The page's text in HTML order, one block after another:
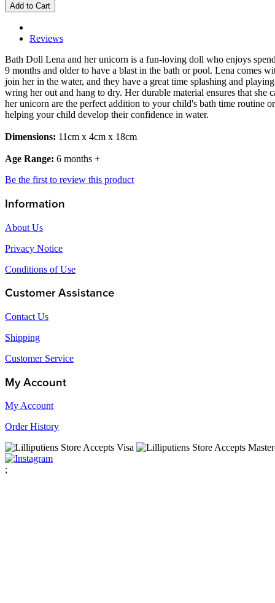
Add to Cart
Reviews
Bath Doll Lena and her unicorn is a fun-loving doll who enjoys
9 months and older to have a blast in the bath or pool. Lena comes
join her in the water, and they have a great time splashing and
wring her out and hang to dry. Her durable material ensures that
her unicorn are the perfect addition to your child's bath time routine
helping your child develop their confidence in water.
Dimensions: 11cm x 4cm x 18cm
Age Range: 6 months +
Be the first to review this product
Information
About Us
Privacy Notice
Conditions of Use
Customer Assistance
Contact Us
Shipping
Customer Service
My Account
My Account
Order History
;